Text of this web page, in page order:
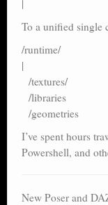
|
To a unified single
/runtime/
|
/textures/
/libraries
/geometries
I’ve spent hours
Powershell, and
New Poser and